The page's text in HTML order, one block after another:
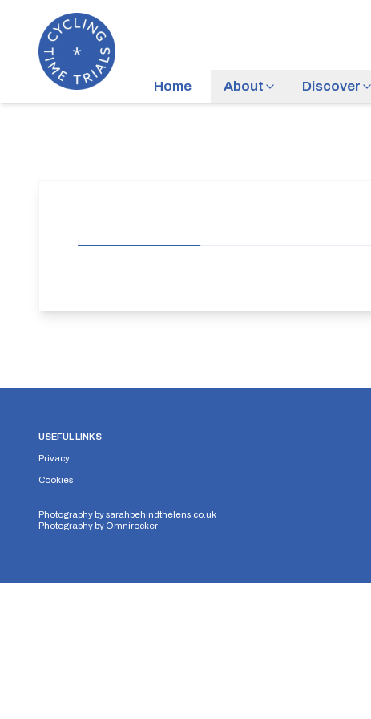
Home About Discover
USEFUL LINKS
Privacy
Cookies
Photography bysarahbehindthelens.co.uk
Photography by Omnirocker